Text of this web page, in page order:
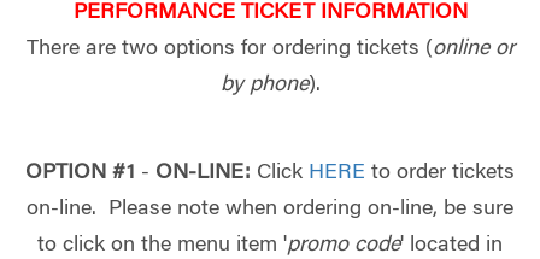
PERFORMANCE TICKET INFORMATION
There are two options for ordering tickets (online or
by phone).
OPTION #1 - ON-LINE: Click HERE to order tickets
on-line. Please note when ordering on-line, be sure
to click on the menu item 'promo code' located in